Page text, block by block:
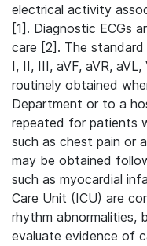
electrical activity
[1]. Diagnostic ECGs
care [2]. The standard
I, II, III, aVF, aVR,
routinely obtained
Department or to a
repeated for patients
such as chest pain or
may be obtained
such as myocardial
Care Unit (ICU) are
rhythm abnormalities,
evaluate evidence of